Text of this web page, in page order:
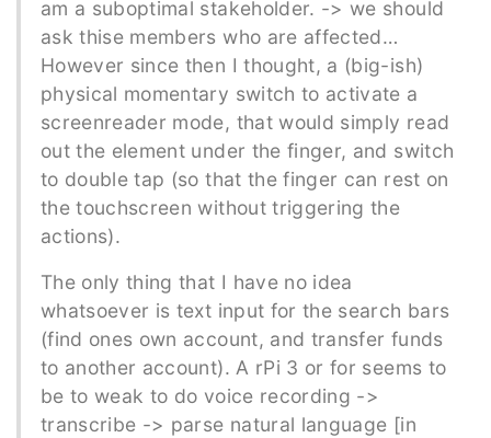
am a suboptimal stakeholder. -> we should
ask thise members who are affected…
However since then I thought, a (big-ish)
physical momentary switch to activate a
screenreader mode, that would simply read
out the element under the finger, and switch
to double tap (so that the finger can rest on
the touchscreen without triggering the
actions).
The only thing that I have no idea
whatsoever is text input for the search bars
(find ones own account, and transfer funds
to another account). A rPi 3 or for seems to
be to weak to do voice recording ->
transcribe -> parse natural language [in